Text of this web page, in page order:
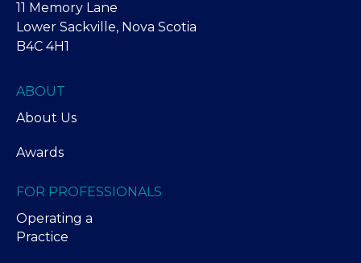
11 Memory Lane
Lower Sackville, Nova Scotia
B4C 4H1
ABOUT
About Us
Awards
FOR PROFESSIONALS
Operating a
Practice